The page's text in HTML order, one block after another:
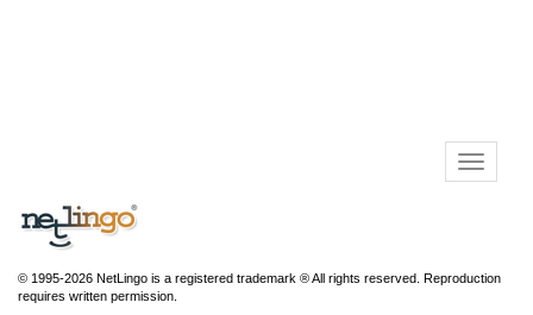
© 1995-2026 NetLingo is a registered trademark ® All rights reserved. Reproduction
requires written permission.